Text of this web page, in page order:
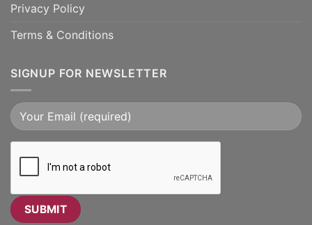
Privacy Policy
Terms & Conditions
SIGNUP FOR NEWSLETTER